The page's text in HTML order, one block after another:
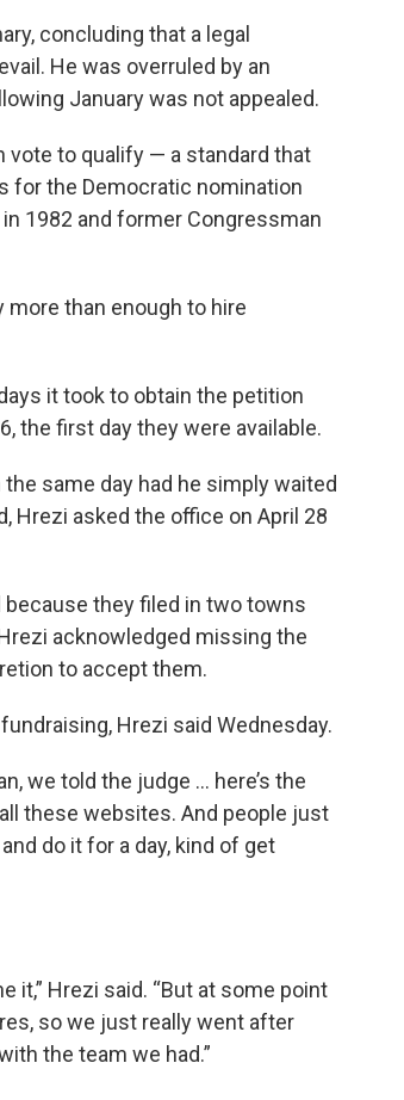
concluding that a legal
He was overruled by an
January was not appealed.
vote to qualify — a standard that
for the Democratic nomination
1982 and former Congressman
more than enough to hire
it took to obtain the petition
the first day they were available.
same day had he simply waited
Hrezi asked the office on April 28
they filed in two towns
acknowledged missing the
to accept them.
Hrezi said Wednesday.
we told the judge … here’s the
these websites. And people just
do it for a day, kind of get
it,” Hrezi said. “But at some point
so we just really went after
the team we had.”